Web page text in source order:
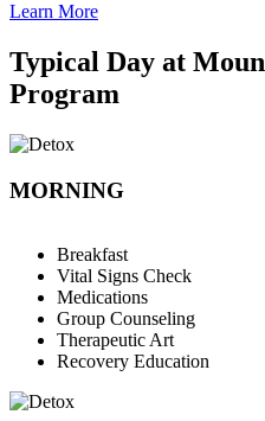
Learn More
Typical Day at
Program
MORNING
Breakfast
Vital Signs Check
Medications
Group Counseling
Therapeutic Art
Recovery Education